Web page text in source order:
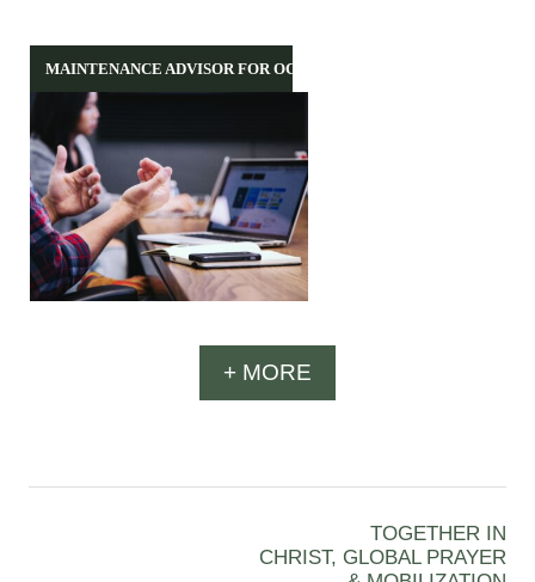
MAINTENANCE ADVISOR FOR OCH
+ MORE
TOGETHER IN
CHRIST, GLOBAL PRAYER